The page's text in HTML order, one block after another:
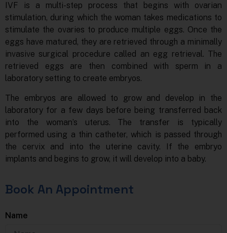
IVF is a multi-step process that begins with ovarian
stimulation, during which the woman takes medications to
stimulate the ovaries to produce multiple eggs. Once the
eggs have matured, they are retrieved through a minimally
invasive surgical procedure called an egg retrieval. The
retrieved eggs are then combined with sperm in a
laboratory setting to create embryos.
The embryos are allowed to grow and develop in the
laboratory for a few days before being transferred back
into the woman’s uterus. The transfer is typically
performed using a thin catheter, which is passed through
the cervix and into the uterine cavity. If the embryo
implants and begins to grow, it will develop into a baby.
Book An Appointment
Name